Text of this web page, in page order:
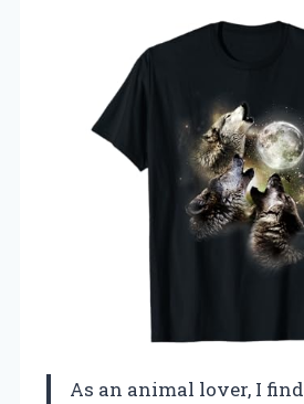
As an animal lover, I